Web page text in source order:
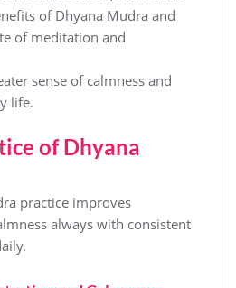
of Dhyana Mudra and
of meditation and
sense of calmness and
life.
of Dhyana
practice improves
always with consistent